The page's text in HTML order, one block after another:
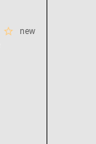
new